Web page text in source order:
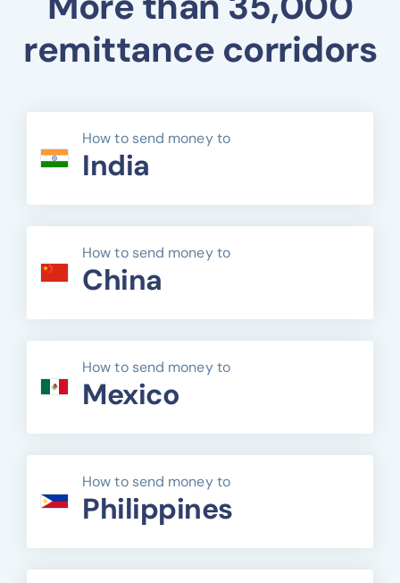
remittance corridors
How to send money to
India
How to send money to
China
How to send money to
Mexico
How to send money to
Philippines